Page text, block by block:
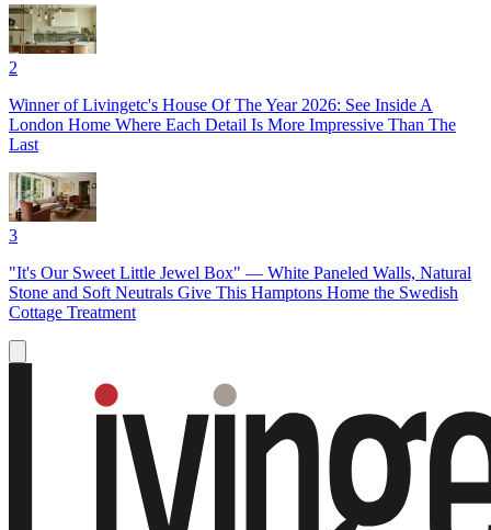
2
Winner of Livingetc's House Of The Year 2026: See Inside A
London Home Where Each Detail Is More Impressive Than The
Last
3
"It's Our Sweet Little Jewel Box" — White Paneled Walls, Natural
Stone and Soft Neutrals Give This Hamptons Home the Swedish
Cottage Treatment